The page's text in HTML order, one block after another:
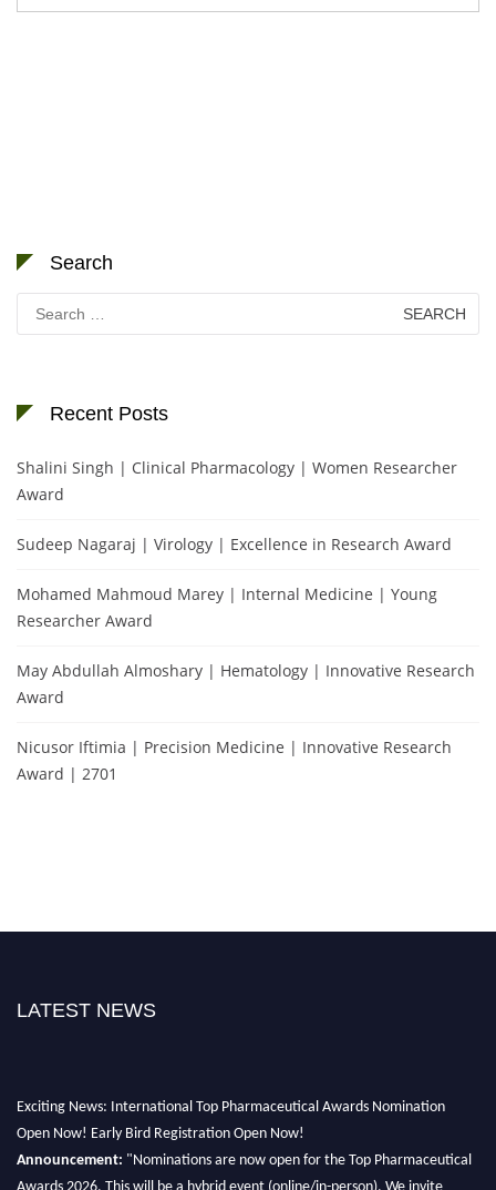
Search
for:
Recent Posts
Shalini Singh | Clinical Pharmacology | Women Researcher
Award
Sudeep Nagaraj | Virology | Excellence in Research Award
Mohamed Mahmoud Marey | Internal Medicine | Young
Researcher Award
May Abdullah Almoshary | Hematology | Innovative Research
Award
Nicusor Iftimia | Precision Medicine | Innovative Research
Award | 2701
LATEST NEWS
Exciting News: International Top Pharmaceutical Awards Nomination
Open Now! Early Bird Registration Open Now!
Announcement: "Nominations are now open for the Top Pharmaceutical
Awards 2026. This will be a hybrid event (online/in-person). We invite